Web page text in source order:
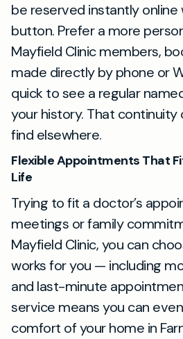
be reserved instantly online
button. Prefer a more
Mayfield Clinic members,
made directly by phone or
quick to see a regular
your history. That continuity
find elsewhere.
Flexible Appointments That
Life
Trying to fit a doctor’s
meetings or family
Mayfield Clinic, you can
works for you — including
and last-minute
service means you can
comfort of your home in